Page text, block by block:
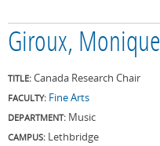
Giroux, Monique
TITLE: Canada Research Chair
FACULTY: Fine Arts
DEPARTMENT: Music
CAMPUS: Lethbridge